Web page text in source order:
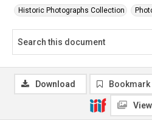
Historic Photographs Collection
Download